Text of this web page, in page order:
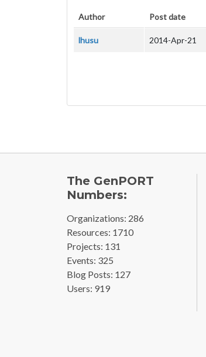
Author Post date
lhusu 2014-Apr-21
The GenPORT
Numbers:
Organizations: 286
Resources: 1710
Projects: 131
Events: 325
Blog Posts: 127
Users: 919